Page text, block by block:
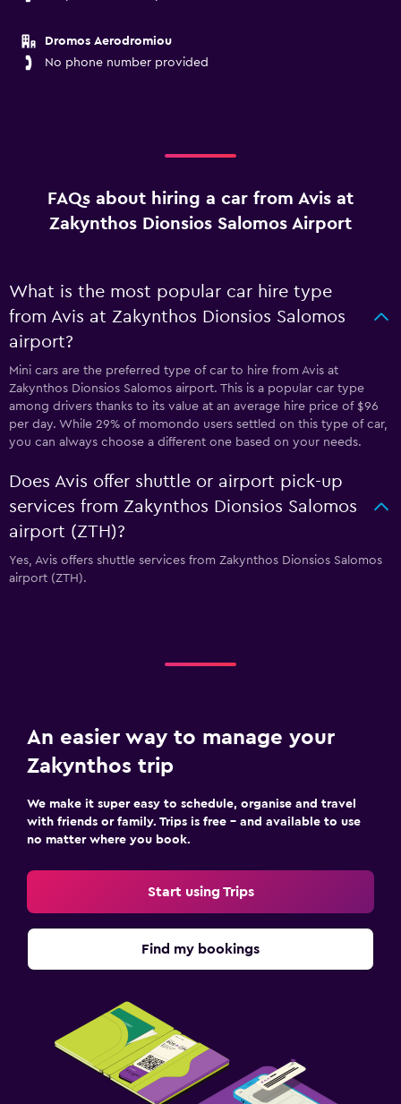
Dromos Aerodromiou
No phone number provided
FAQs about hiring a car from Avis at
Zakynthos Dionsios Salomos Airport
What is the most popular car hire type
from Avis at Zakynthos Dionsios Salomos
airport?
Mini cars are the preferred type of car to hire from Avis at
Zakynthos Dionsios Salomos airport. This is a popular car type
among drivers thanks to its value at an average hire price of $96
per day. While 29% of momondo users settled on this type of car,
you can always choose a different one based on your needs.
Does Avis offer shuttle or airport pick-up
services from Zakynthos Dionsios Salomos
airport (ZTH)?
Yes, Avis offers shuttle services from Zakynthos Dionsios Salomos
airport (ZTH).
An easier way to manage your
Zakynthos trip
We make it super easy to schedule, organise and travel
with friends or family. Trips is free – and available to use
no matter where you book.
Start using Trips
Find my bookings